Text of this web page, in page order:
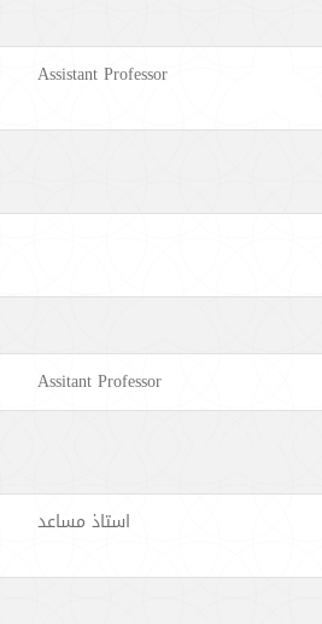
Assistant Professor
Assitant Professor
استاذ مساعد